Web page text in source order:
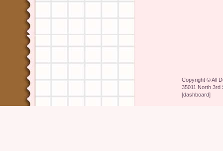
Copyright ©All
35011 North 3rd
[dashboard]